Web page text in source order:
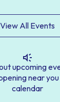
View All Events
upcoming
near
calendar